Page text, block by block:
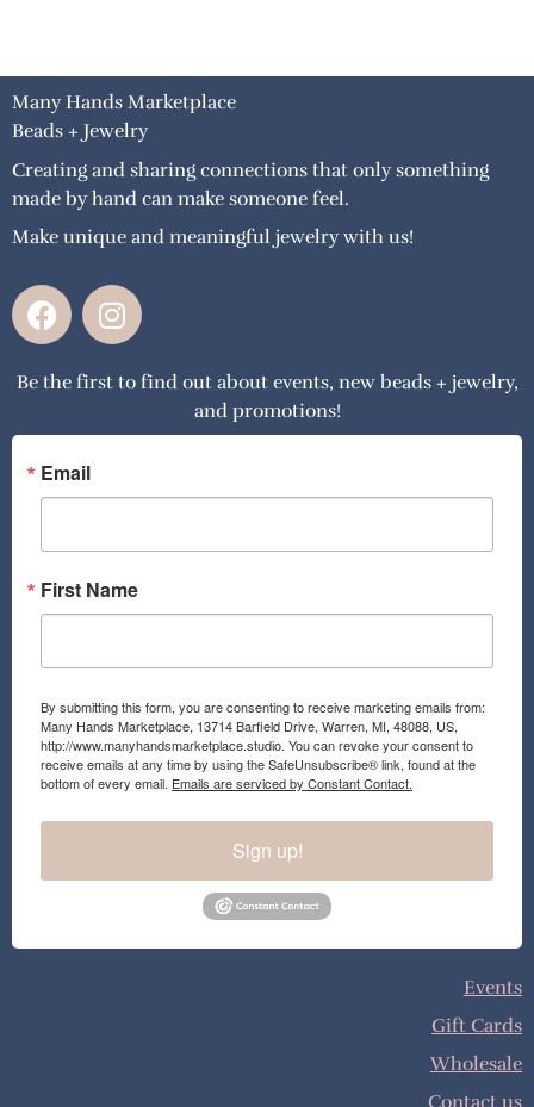
Many Hands Marketplace
Beads + Jewelry
Creating and sharing connections that only something
made by hand can make someone feel.
Make unique and meaningful jewelry with us!
F
a
e
o
o
k
I
n
t
g
a
Be the first to find out about events, new beads + jewelry,
and promotions!
Email
First Name
By submitting this form, you are consenting to receive marketing emails from:
Many Hands Marketplace, 13714 Barfield Drive, Warren, MI, 48088, US,
http://www.manyhandsmarketplace.studio. You can revoke your consent to
receive emails at any time by using the SafeUnsubscribe® link, found at the
bottom of every email. Emails are serviced by Constant Contact.
Sign up!
Events
Gift Cards
Wholesale
Contact us